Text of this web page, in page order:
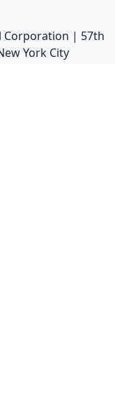
Corporation | 57th
York City